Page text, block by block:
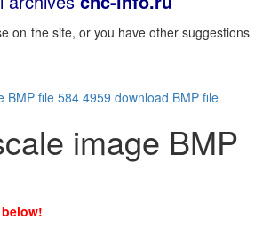
on the site, or you have other suggestions
image BMP